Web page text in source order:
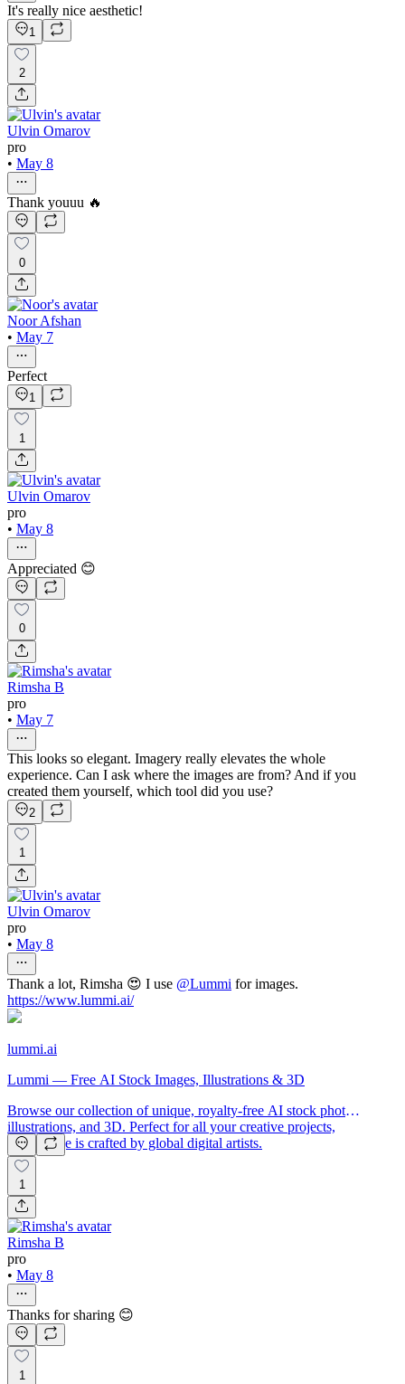
It's really nice aesthetic!
1
2
Ulvin Omarov
pro
• May 8
Thank youuu 🔥
0
Noor Afshan
• May 7
Perfect
1
1
Ulvin Omarov
pro
• May 8
Appreciated 😊
0
Rimsha B
pro
• May 7
This looks so elegant. Imagery really elevates the whole
experience. Can I ask where the images are from? And if you
created them yourself, which tool did you use?
2
1
Ulvin Omarov
pro
• May 8
Thank a lot, Rimsha 😍 I use @Lummi for images.
https://www.lummi.ai/
lummi.ai
Lummi — Free AI Stock Images, Illustrations & 3D
Browse our collection of unique, royalty-free AI stock photos,
illustrations, and 3D. Perfect for all your creative projects,
each image is crafted by global digital artists.
1
Rimsha B
pro
• May 8
Thanks for sharing 😊
1